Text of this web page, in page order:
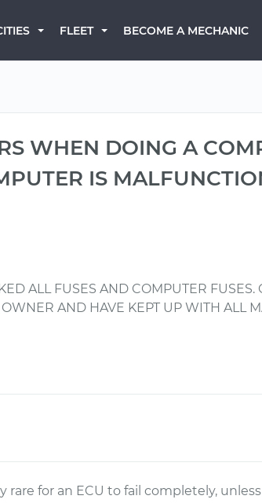
FLEET BECOME A MECHANIC
WHEN DOING A
IS
ALL FUSES AND COMPUTER FUSES.
AND HAVE KEPT UP WITH ALL
rare for an ECU to fail completely,